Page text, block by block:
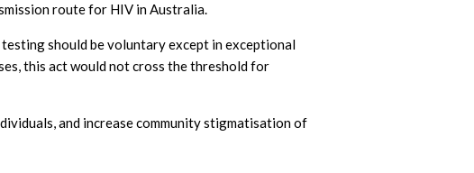
route for HIV in Australia.
should be voluntary except in exceptional
this act would not cross the threshold for
and increase community stigmatisation of